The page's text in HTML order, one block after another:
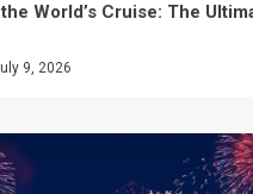
World’s Cruise: The
9, 2026